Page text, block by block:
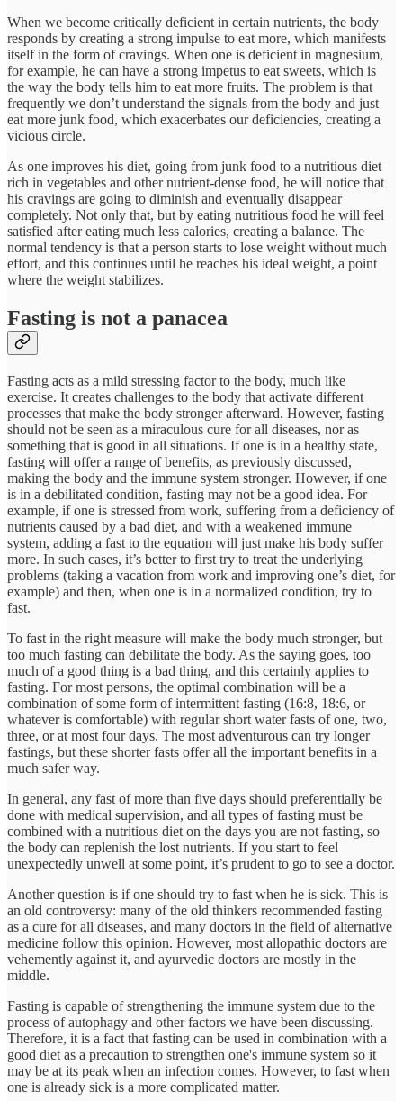
When we become critically deficient in certain nutrients, the body
responds by creating a strong impulse to eat more, which manifests
itself in the form of cravings. When one is deficient in magnesium,
for example, he can have a strong impetus to eat sweets, which is
the way the body tells him to eat more fruits. The problem is that
frequently we don’t understand the signals from the body and just
eat more junk food, which exacerbates our deficiencies, creating a
vicious circle.
As one improves his diet, going from junk food to a nutritious diet
rich in vegetables and other nutrient-dense food, he will notice that
his cravings are going to diminish and eventually disappear
completely. Not only that, but by eating nutritious food he will feel
satisfied after eating much less calories, creating a balance. The
normal tendency is that a person starts to lose weight without much
effort, and this continues until he reaches his ideal weight, a point
where the weight stabilizes.
Fasting is not a panacea
Fasting acts as a mild stressing factor to the body, much like
exercise. It creates challenges to the body that activate different
processes that make the body stronger afterward. However, fasting
should not be seen as a miraculous cure for all diseases, nor as
something that is good in all situations. If one is in a healthy state,
fasting will offer a range of benefits, as previously discussed,
making the body and the immune system stronger. However, if one
is in a debilitated condition, fasting may not be a good idea. For
example, if one is stressed from work, suffering from a deficiency of
nutrients caused by a bad diet, and with a weakened immune
system, adding a fast to the equation will just make his body suffer
more. In such cases, it’s better to first try to treat the underlying
problems (taking a vacation from work and improving one’s diet, for
example) and then, when one is in a normalized condition, try to
fast.
To fast in the right measure will make the body much stronger, but
too much fasting can debilitate the body. As the saying goes, too
much of a good thing is a bad thing, and this certainly applies to
fasting. For most persons, the optimal combination will be a
combination of some form of intermittent fasting (16:8, 18:6, or
whatever is comfortable) with regular short water fasts of one, two,
three, or at most four days. The most adventurous can try longer
fastings, but these shorter fasts offer all the important benefits in a
much safer way.
In general, any fast of more than five days should preferentially be
done with medical supervision, and all types of fasting must be
combined with a nutritious diet on the days you are not fasting, so
the body can replenish the lost nutrients. If you start to feel
unexpectedly unwell at some point, it’s prudent to go to see a doctor.
Another question is if one should try to fast when he is sick. This is
an old controversy: many of the old thinkers recommended fasting
as a cure for all diseases, and many doctors in the field of alternative
medicine follow this opinion. However, most allopathic doctors are
vehemently against it, and ayurvedic doctors are mostly in the
middle.
Fasting is capable of strengthening the immune system due to the
process of autophagy and other factors we have been discussing.
Therefore, it is a fact that fasting can be used in combination with a
good diet as a precaution to strengthen one's immune system so it
may be at its peak when an infection comes. However, to fast when
one is already sick is a more complicated matter.